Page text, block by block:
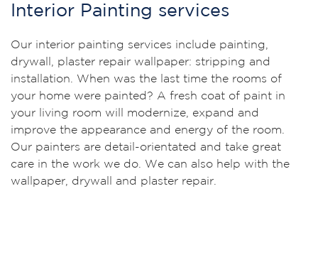
Interior Painting services
Our interior painting services include painting,
drywall, plaster repair wallpaper: stripping and
installation. When was the last time the rooms of
your home were painted? A fresh coat of paint in
your living room will modernize, expand and
improve the appearance and energy of the room.
Our painters are detail-orientated and take great
care in the work we do. We can also help with the
wallpaper, drywall and plaster repair.